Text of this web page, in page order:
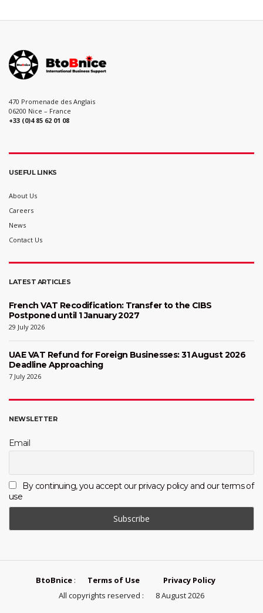
470 Promenade des Anglais
06200 Nice – France
+33 (0)4 85 62 01 08
USEFUL LINKS
About Us
Careers
News
Contact Us
LATEST ARTICLES
French VAT Recodification: Transfer to the CIBS
Postponed until 1 January 2027
29 July 2026
UAE VAT Refund for Foreign Businesses: 31 August 2026
Deadline Approaching
7 July 2026
NEWSLETTER
Email
By continuing, you accept our privacy policy and our terms of
use
BtoBnice : Terms of Use
Privacy Policy
All copyrights reserved :
8 August 2026